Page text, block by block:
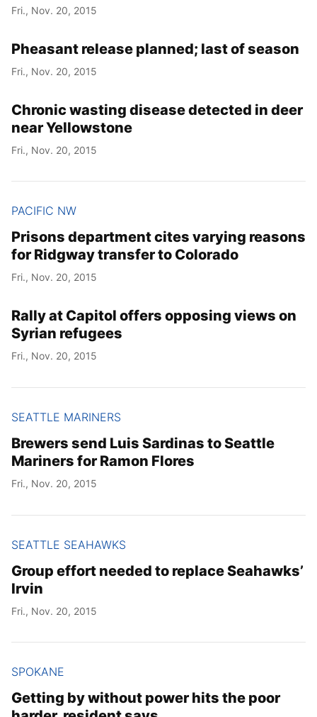
Fri., Nov. 20, 2015
Pheasant release planned; last of season
Fri., Nov. 20, 2015
Chronic wasting disease detected in deer
near Yellowstone
Fri., Nov. 20, 2015
PACIFIC NW
Prisons department cites varying reasons
for Ridgway transfer to Colorado
Fri., Nov. 20, 2015
Rally at Capitol offers opposing views on
Syrian refugees
Fri., Nov. 20, 2015
SEATTLE MARINERS
Brewers send Luis Sardinas to Seattle
Mariners for Ramon Flores
Fri., Nov. 20, 2015
SEATTLE SEAHAWKS
Group effort needed to replace Seahawks’
Irvin
Fri., Nov. 20, 2015
SPOKANE
Getting by without power hits the poor